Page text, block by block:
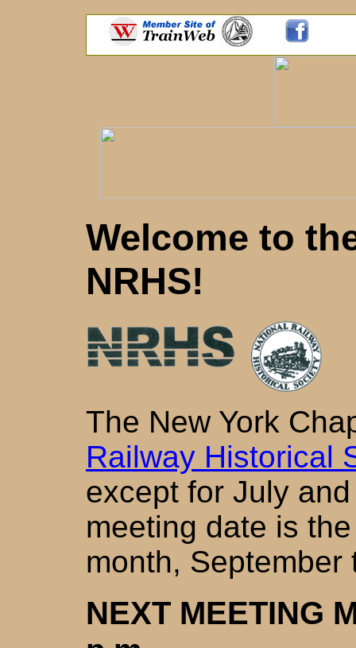
Welcome to
NRHS!
The New York
Railway Historical
except for July
meeting date is
month, September
NEXT MEETING